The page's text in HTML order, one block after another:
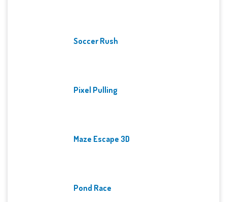
Soccer Rush
Pixel Pulling
Maze Escape 3D
Pond Race